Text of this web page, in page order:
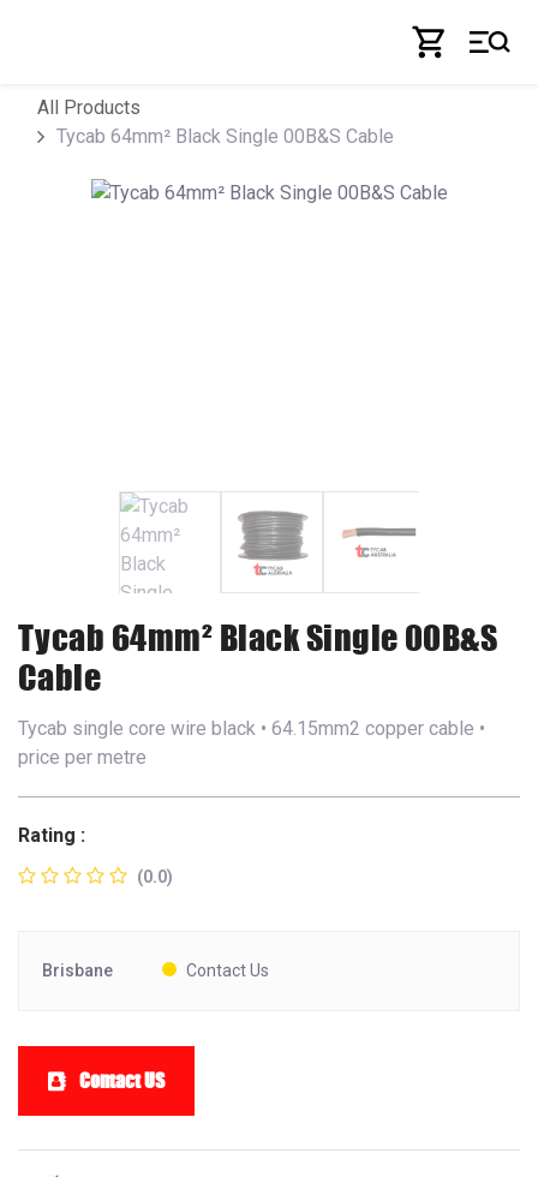
All Products
Tycab 64mm² Black Single 00B&S Cable
Tycab 64mm² Black Single 00B&S
Cable
Tycab single core wire black • 64.15mm2 copper cable •
price per metre
Rating :
(0.0)
Brisbane Contact Us
Contact US